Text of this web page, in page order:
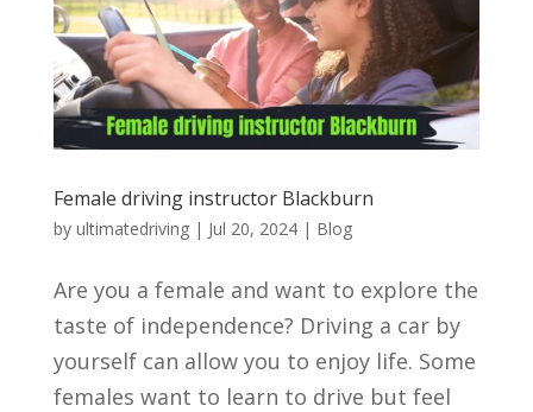
Female driving instructor Blackburn
by ultimatedriving| Jul 20, 2024| Blog
Are you a female and want to explore the
taste of independence? Driving a car by
yourself can allow you to enjoy life. Some
females want to learn to drive but feel